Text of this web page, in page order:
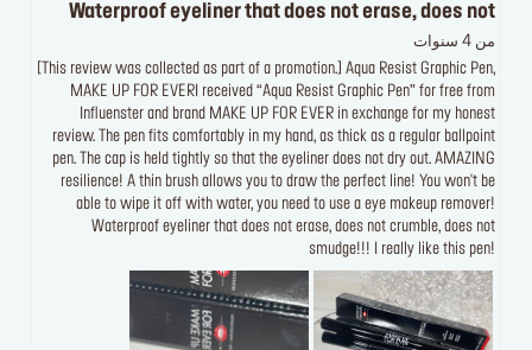
Waterproof eyeliner that does not erase, does not
من 4 سنوات
[This review was collected as part of a promotion.] Aqua Resist Graphic Pen,
MAKE UP FOR EVERI received “Aqua Resist Graphic Pen” for free from
Influenster and brand MAKE UP FOR EVER in exchange for my honest
review. The pen fits comfortably in my hand, as thick as a regular ballpoint
pen. The cap is held tightly so that the eyeliner does not dry out. AMAZING
resilience! A thin brush allows you to draw the perfect line! You won't be
able to wipe it off with water, you need to use a eye makeup remover!
Waterproof eyeliner that does not erase, does not crumble, does not
smudge!!! I really like this pen!